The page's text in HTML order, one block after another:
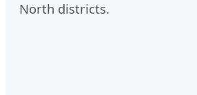
North districts.